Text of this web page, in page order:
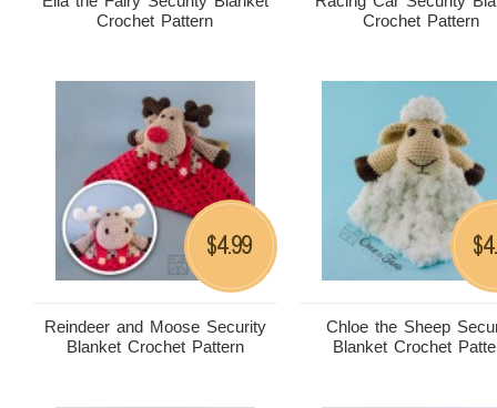
Crochet Pattern
Crochet Pattern
Reindeer and Moose Security
Blanket Crochet Pattern
$4.99
Chloe the Sheep
Blanket Crochet
$